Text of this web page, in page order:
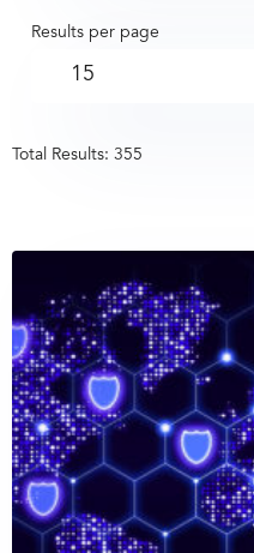
Results per page
Total Results: 355